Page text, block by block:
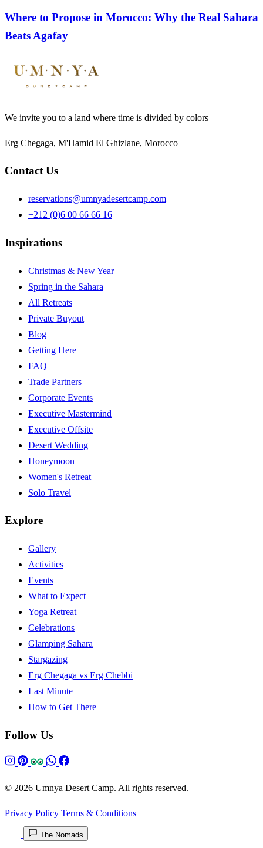
Where to Propose in Morocco: Why the Real Sahara
Beats Agafay
We invite you to a land where time is divided by colors
Erg Chegaga, M'Hamid El Ghizlane, Morocco
Contact Us
reservations@umnyadesertcamp.com
+212 (0)6 00 66 66 16
Inspirations
Christmas & New Year
Spring in the Sahara
All Retreats
Private Buyout
Blog
Getting Here
FAQ
Trade Partners
Corporate Events
Executive Mastermind
Executive Offsite
Desert Wedding
Honeymoon
Women's Retreat
Solo Travel
Explore
Gallery
Activities
Events
What to Expect
Yoga Retreat
Celebrations
Glamping Sahara
Stargazing
Erg Chegaga vs Erg Chebbi
Last Minute
How to Get There
Follow Us
© 2026 Umnya Desert Camp. All rights reserved.
Privacy Policy Terms & Conditions
The Nomads